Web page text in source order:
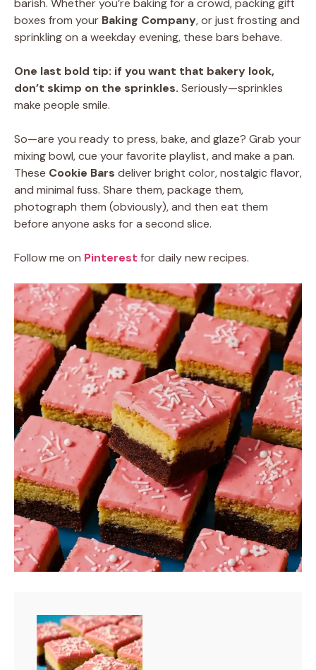
barish. Whether you’re baking for a crowd, packing gift
boxes from your Baking Company, or just frosting and
sprinkling on a weekday evening, these bars behave.
One last bold tip: if you want that bakery look,
don’t skimp on the sprinkles. Seriously—sprinkles
make people smile.
So—are you ready to press, bake, and glaze? Grab your
mixing bowl, cue your favorite playlist, and make a pan.
These Cookie Bars deliver bright color, nostalgic flavor,
and minimal fuss. Share them, package them,
photograph them (obviously), and then eat them
before anyone asks for a second slice.
Follow me on Pinterest for daily new recipes.